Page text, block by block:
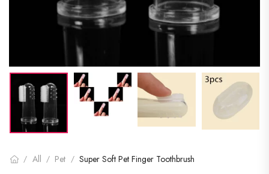
/ All / Pet / Super Soft Pet Finger Toothbrush